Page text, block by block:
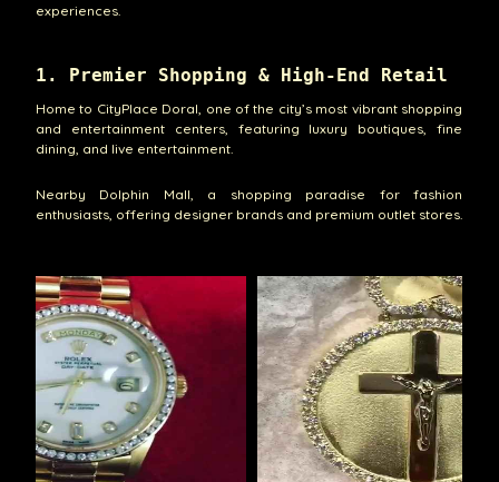
experiences.
1. Premier Shopping & High-End Retail
Home to CityPlace Doral, one of the city’s most vibrant shopping
and entertainment centers, featuring luxury boutiques, fine
dining, and live entertainment.
Nearby Dolphin Mall, a shopping paradise for fashion
enthusiasts, offering designer brands and premium outlet stores.